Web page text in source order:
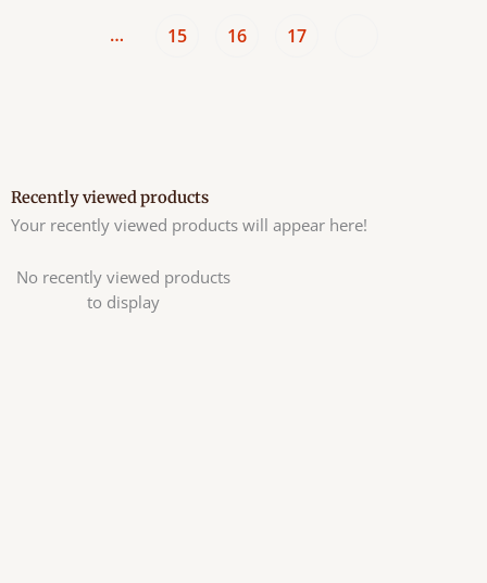
Goodluck & Gifts
… 15 16 17
Recently viewed products
Your recently viewed products will appear here!
No recently viewed products
to display